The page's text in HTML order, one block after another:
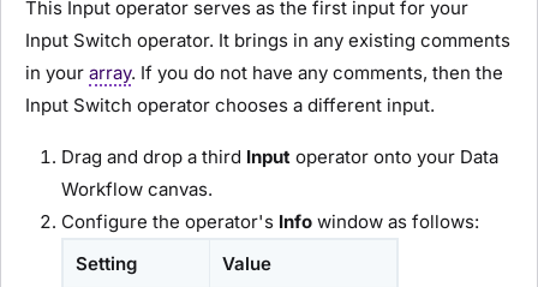
This Input operator serves as the first input for your
Input Switch operator. It brings in any existing comments
in your array. If you do not have any comments, then the
Input Switch operator chooses a different input.
Drag and drop a third Input operator onto your Data
Workflow canvas.
Configure the operator's Info window as follows:
Setting
Value